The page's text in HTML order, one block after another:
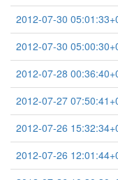
2012-07-30
2012-07-30
2012-07-28
2012-07-27
2012-07-26
2012-07-26